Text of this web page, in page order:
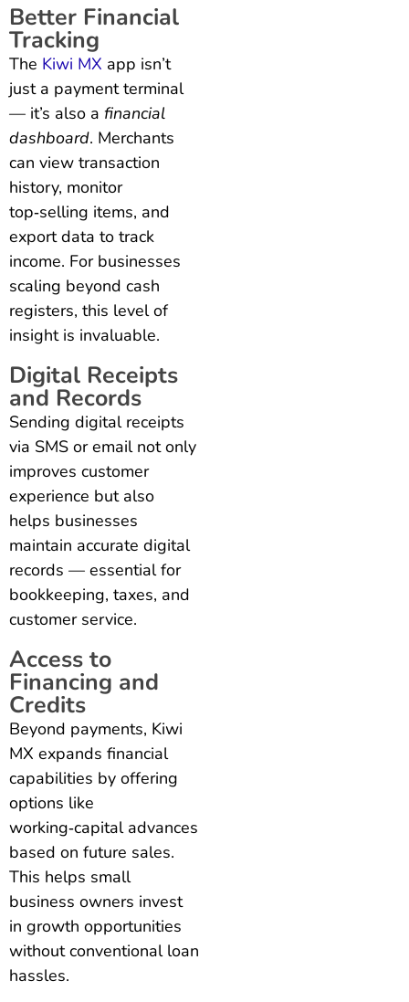
Better Financial
Tracking
The Kiwi MX app isn’t
just a payment terminal
— it’s also a financial
dashboard. Merchants
can view transaction
history, monitor
top‑selling items, and
export data to track
income. For businesses
scaling beyond cash
registers, this level of
insight is invaluable.
Digital Receipts
and Records
Sending digital receipts
via SMS or email not only
improves customer
experience but also
helps businesses
maintain accurate digital
records — essential for
bookkeeping, taxes, and
customer service.
Access to
Financing and
Credits
Beyond payments, Kiwi
MX expands financial
capabilities by offering
options like
working‑capital advances
based on future sales.
This helps small
business owners invest
in growth opportunities
without conventional loan
hassles.